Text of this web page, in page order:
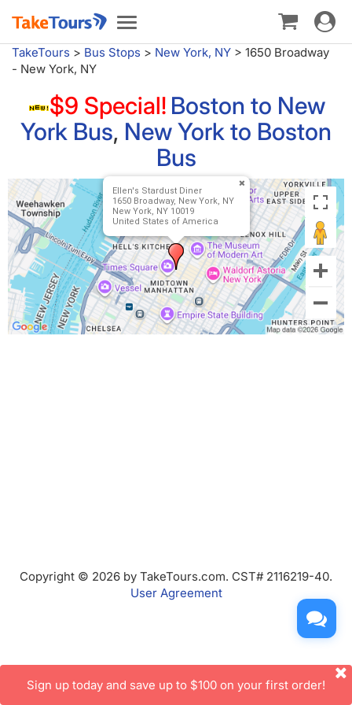
Toggle
navigation
Toggle
TakeTours > Bus Stops > New York, NY > 1650 Broadway
- New York, NY
$9 Special! Boston to New
York Bus, New York to Boston
Bus
Ellen's Stardust Diner
1650 Broadway, New York, NY
New York, NY 10019
United States of America
Copyright © 2026 by TakeTours.com. CST# 2116219-40.
User Agreement
Sign up today and save up to $100 on your first order!